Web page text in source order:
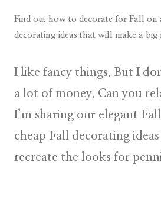
Find out how to decorate for Fall on
decorating ideas that will make a big
I like fancy things. But I
a lot of money. Can you
I’m sharing our elegant
cheap Fall decorating
recreate the looks for